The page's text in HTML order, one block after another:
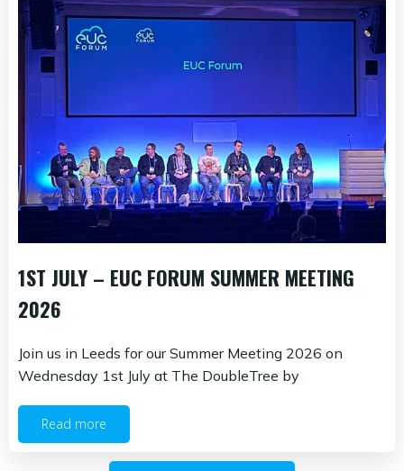
1ST JULY – EUC FORUM SUMMER MEETING
2026
Join us in Leeds for our Summer Meeting 2026 on
Wednesday 1st July at The DoubleTree by
Read more